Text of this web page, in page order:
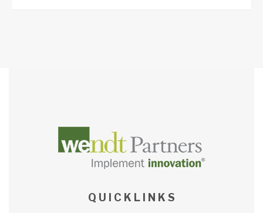
Q U I C K L I N K S